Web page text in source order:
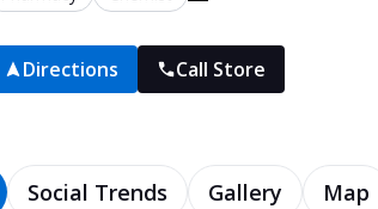
Directions Call Store
Social Trends Gallery Map